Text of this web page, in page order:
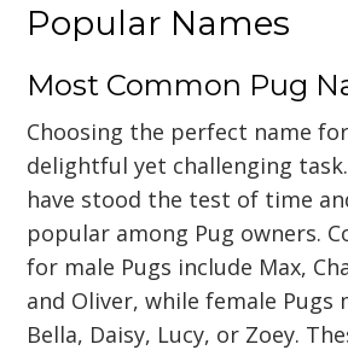
Popular Names
Most Common Pug
Choosing the perfect name
delightful yet challenging
have stood the test of time
popular among Pug owners.
for male Pugs include Max,
and Oliver, while female Pugs
Bella, Daisy, Lucy, or Zoey.